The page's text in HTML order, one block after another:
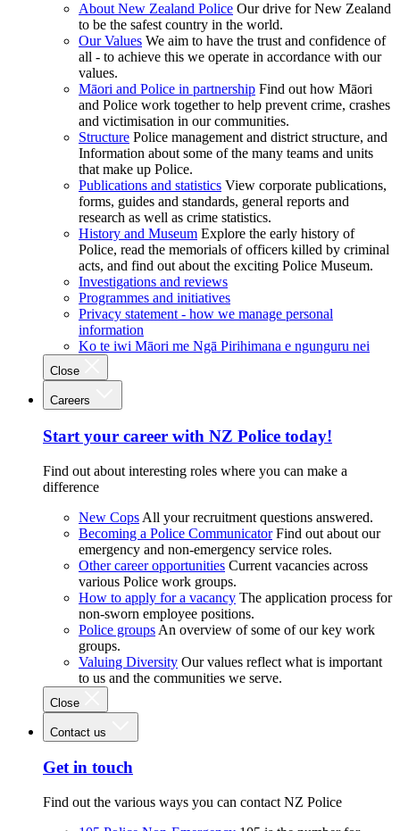
About New Zealand Police Our drive for New Zealand
to be the safest country in the world.
Our Values We aim to have the trust and confidence of
all - to achieve this we operate in accordance with our
values.
Māori and Police in partnership Find out how Māori
and Police work together to help prevent crime, crashes
and victimisation in our communities.
Structure Police management and district structure, and
Information about some of the many teams and units
that make up Police.
Publications and statistics View corporate publications,
forms, guides and standards, general reports and
research as well as crime statistics.
History and Museum Explore the early history of
Police, read the memorials of officers killed by criminal
acts, and find out about the exciting Police Museum.
Investigations and reviews
Programmes and initiatives
Privacy statement - how we manage personal
information
Ko te iwi Māori me Ngā Pirihimana e ngunguru nei
Close
Careers
Start your career with NZ Police today!
Find out about interesting roles where you can make a
difference
New Cops All your recruitment questions answered.
Becoming a Police Communicator Find out about our
emergency and non-emergency service roles.
Other career opportunities Current vacancies across
various Police work groups.
How to apply for a vacancy The application process for
non-sworn employee positions.
Police groups An overview of some of our key work
groups.
Valuing Diversity Our values reflect what is important
to us and the communities we serve.
Close
Contact us
Get in touch
Find out the various ways you can contact NZ Police